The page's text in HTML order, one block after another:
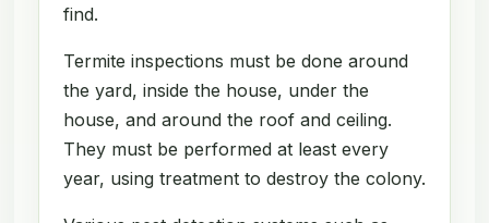
find.
Termite inspections must be done around
the yard, inside the house, under the
house, and around the roof and ceiling.
They must be performed at least every
year, using treatment to destroy the colony.